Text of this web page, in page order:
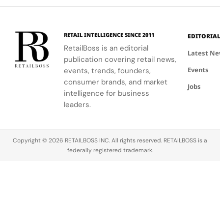
clients
summer
Store
experience.
RETAIL INTELLIGENCE SINCE 2011
RetailBoss is an editorial
publication covering retail news,
events, trends, founders,
consumer brands, and market
intelligence for business
leaders.
EDITORIAL
Latest
Events
Jobs
Copyright © 2026 RETAILBOSS INC. All rights reserved. RETAILBOSS is a
federally registered trademark.